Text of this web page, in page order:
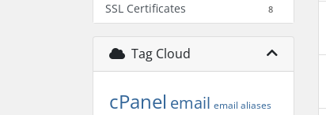
SSL Certificates 8
Tag Cloud
cPanel email email aliases